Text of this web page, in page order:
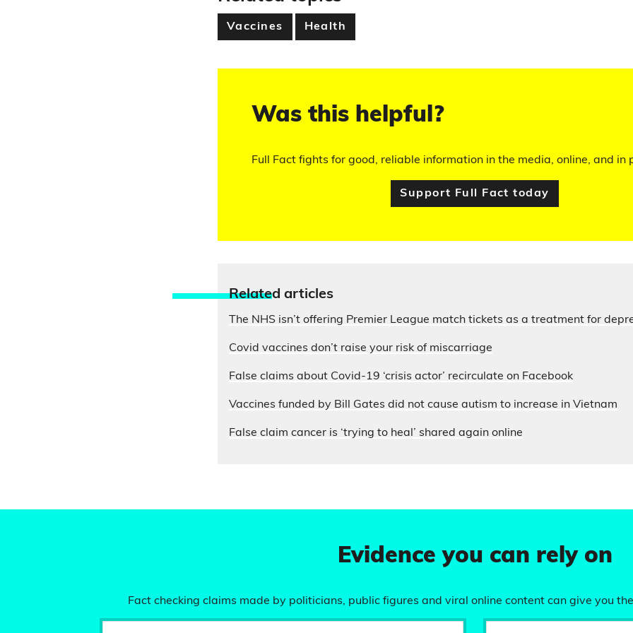
Vaccines Health
Was this helpful?
Full Fact fights for good, reliable information in the media, online, and in
Support Full Fact today
Related articles
The NHS isn’t offering Premier League match tickets as a treatment for
Covid vaccines don’t raise your risk of miscarriage
False claims about Covid-19 ‘crisis actor’ recirculate on Facebook
Vaccines funded by Bill Gates did not cause autism to increase in Vietnam
False claim cancer is ‘trying to heal’ shared again online
Evidence you can rely on
Fact checking claims made by politicians, public figures and viral online content can give you